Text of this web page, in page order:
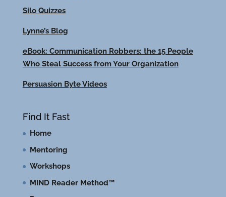
Silo Quizzes
Lynne’s Blog
eBook: Communication Robbers: the 15 People
Who Steal Success from Your Organization
Persuasion Byte Videos
Find It Fast
Home
Mentoring
Workshops
MIND Reader Method™